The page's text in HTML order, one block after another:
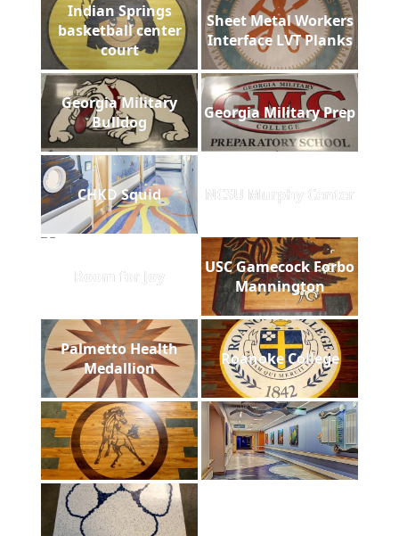
Indian Springs
basketball center
court
Sheet Metal Workers
Interface LVT Planks
Georgia Military
Bulldog
Georgia Military Prep
CHKD Squid NCSU Murphy Center
Room for Joy
USC Gamecock Forbo
Mannington
Palmetto Health
Medallion
Roanoke College